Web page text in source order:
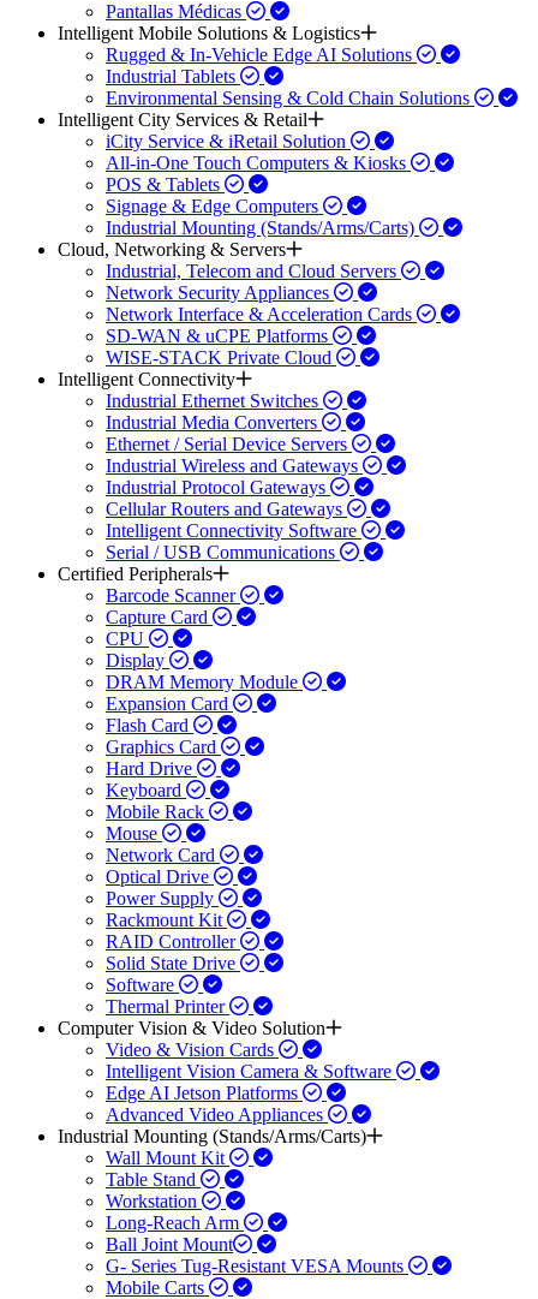
Pantallas Médicas
Intelligent Mobile Solutions & Logistics
Rugged & In-Vehicle Edge AI Solutions
Industrial Tablets
Environmental Sensing & Cold Chain Solutions
Intelligent City Services & Retail
iCity Service & iRetail Solution
All-in-One Touch Computers & Kiosks
POS & Tablets
Signage & Edge Computers
Industrial Mounting (Stands/Arms/Carts)
Cloud, Networking & Servers
Industrial, Telecom and Cloud Servers
Network Security Appliances
Network Interface & Acceleration Cards
SD-WAN & uCPE Platforms
WISE-STACK Private Cloud
Intelligent Connectivity
Industrial Ethernet Switches
Industrial Media Converters
Ethernet / Serial Device Servers
Industrial Wireless and Gateways
Industrial Protocol Gateways
Cellular Routers and Gateways
Intelligent Connectivity Software
Serial / USB Communications
Certified Peripherals
Barcode Scanner
Capture Card
CPU
Display
DRAM Memory Module
Expansion Card
Flash Card
Graphics Card
Hard Drive
Keyboard
Mobile Rack
Mouse
Network Card
Optical Drive
Power Supply
Rackmount Kit
RAID Controller
Solid State Drive
Software
Thermal Printer
Computer Vision & Video Solution
Video & Vision Cards
Intelligent Vision Camera & Software
Edge AI Jetson Platforms
Advanced Video Appliances
Industrial Mounting (Stands/Arms/Carts)
Wall Mount Kit
Table Stand
Workstation
Long-Reach Arm
Ball Joint Mount​
G- Series Tug-Resistant VESA Mounts
Mobile Carts